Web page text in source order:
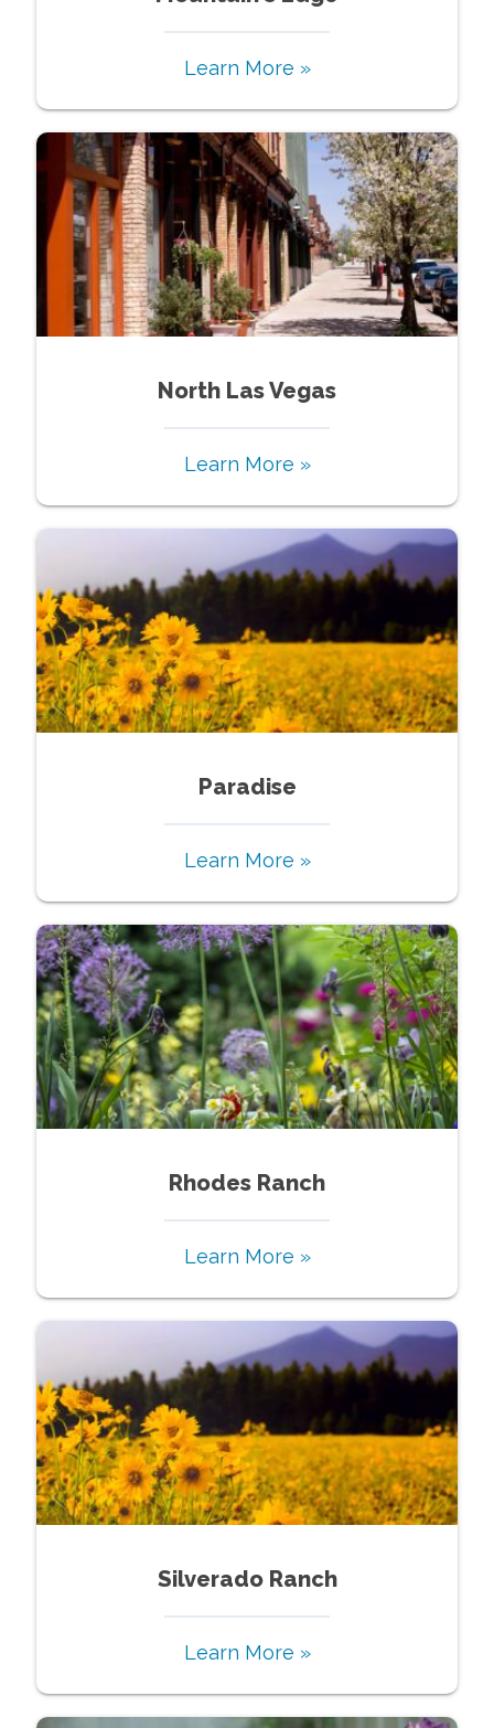
Learn More »
North Las Vegas
Learn More »
Paradise
Learn More »
Rhodes Ranch
Learn More »
Silverado Ranch
Learn More »